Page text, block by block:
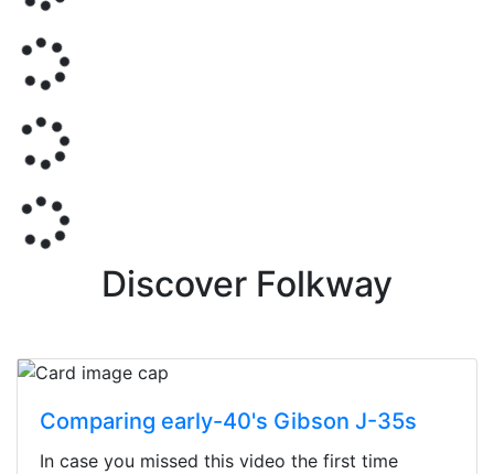
Discover Folkway
Comparing early-40's Gibson J-35s
In case you missed this video the first time